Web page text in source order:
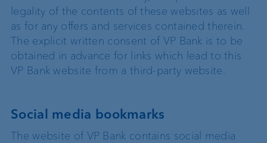
legality of the contents of these websites as well
as for any offers and services contained therein.
The explicit written consent of VP Bank is to be
obtained in advance for links which lead to this
VP Bank website from a third-party website.
Social media bookmarks
The website of VP Bank contains social media